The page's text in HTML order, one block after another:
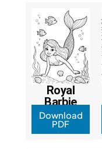
Royal
Barbie
Download
PDF